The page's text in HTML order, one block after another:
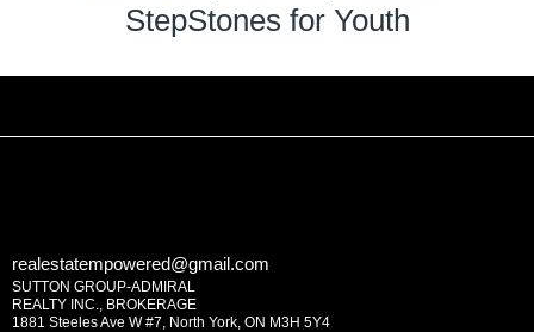
StepStones for Youth
realestatempowered@gmail.com
SUTTON GROUP-ADMIRAL
REALTY INC., BROKERAGE
1881 Steeles Ave W #7, North York, ON M3H 5Y4